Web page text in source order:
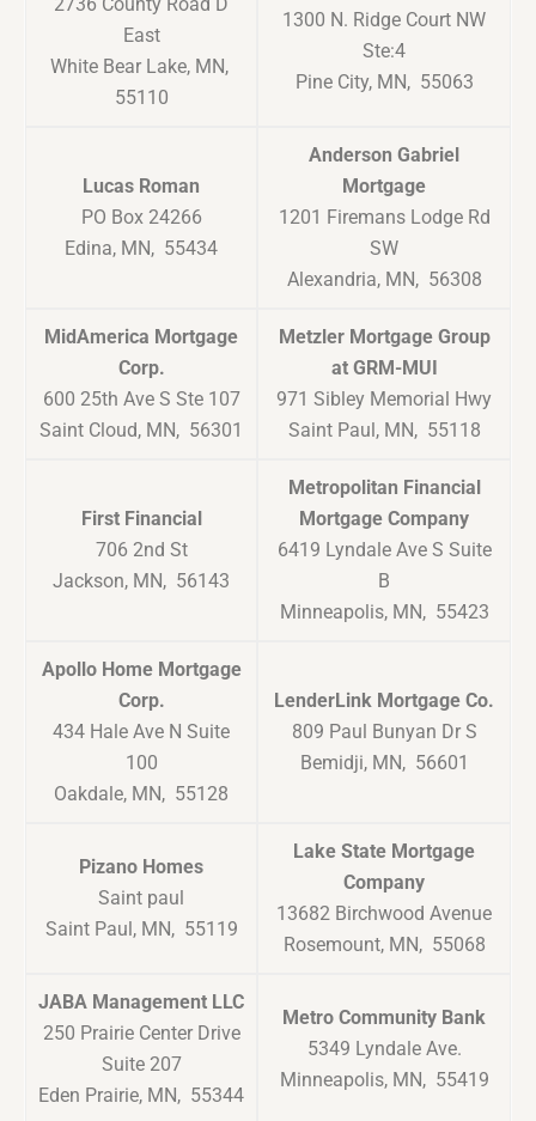
East
White Bear Lake, MN,
55110
1300 N. Ridge Court NW
Ste:4
Pine City, MN, 55063
Lucas Roman
PO Box 24266
Edina, MN, 55434
Anderson Gabriel
Mortgage
1201 Firemans Lodge Rd
SW
Alexandria, MN, 56308
MidAmerica Mortgage
Corp.
600 25th Ave S Ste 107
Saint Cloud, MN, 56301
Metzler Mortgage Group
at GRM-MUI
971 Sibley Memorial Hwy
Saint Paul, MN, 55118
First Financial
706 2nd St
Jackson, MN, 56143
Metropolitan Financial
Mortgage Company
6419 Lyndale Ave S Suite
B
Minneapolis, MN, 55423
Apollo Home Mortgage
Corp.
434 Hale Ave N Suite
100
Oakdale, MN, 55128
LenderLink Mortgage Co.
809 Paul Bunyan Dr S
Bemidji, MN, 56601
Pizano Homes
Saint paul
Saint Paul, MN, 55119
Lake State Mortgage
Company
13682 Birchwood Avenue
Rosemount, MN, 55068
JABA Management LLC
250 Prairie Center Drive
Suite 207
Eden Prairie, MN, 55344
Metro Community Bank
5349 Lyndale Ave.
Minneapolis, MN, 55419